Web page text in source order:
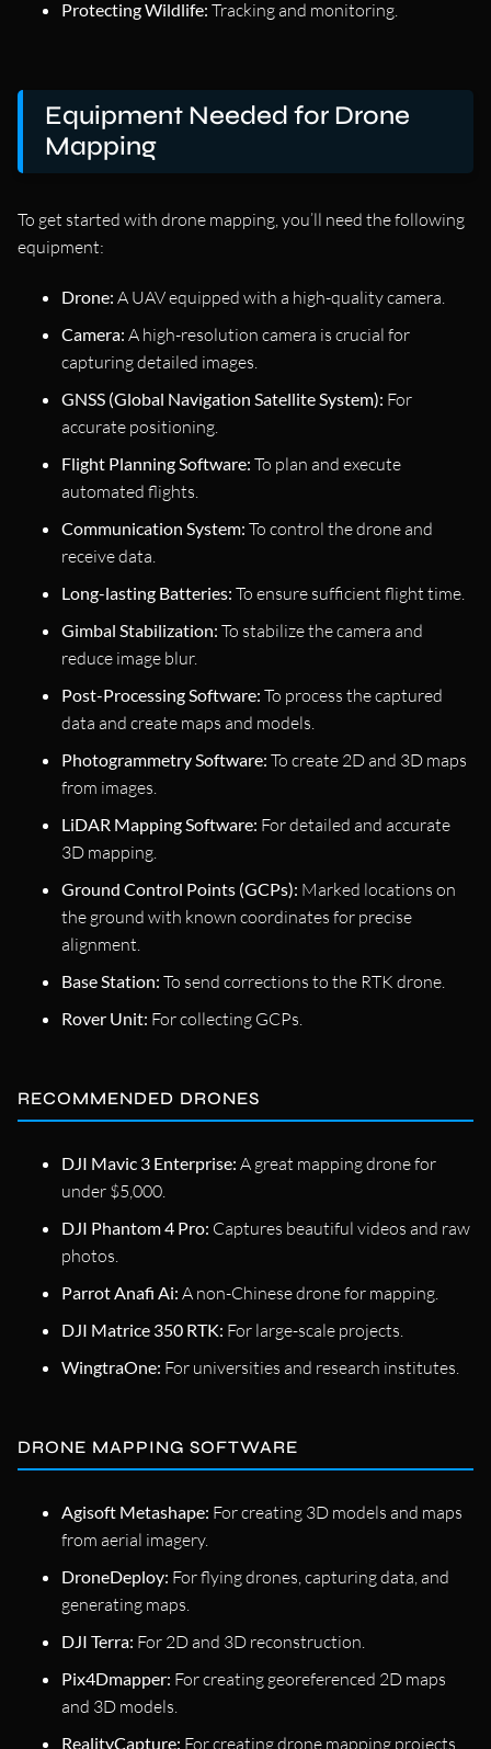
Protecting Wildlife: Tracking and monitoring.
Equipment Needed for Drone
Mapping
To get started with drone mapping, you’ll need the following
equipment:
Drone: A UAV equipped with a high-quality camera.
Camera: A high-resolution camera is crucial for
capturing detailed images.
GNSS (Global Navigation Satellite System): For
accurate positioning.
Flight Planning Software: To plan and execute
automated flights.
Communication System: To control the drone and
receive data.
Long-lasting Batteries: To ensure sufficient flight time.
Gimbal Stabilization: To stabilize the camera and
reduce image blur.
Post-Processing Software: To process the captured
data and create maps and models.
Photogrammetry Software: To create 2D and 3D maps
from images.
LiDAR Mapping Software: For detailed and accurate
3D mapping.
Ground Control Points (GCPs): Marked locations on
the ground with known coordinates for precise
alignment.
Base Station: To send corrections to the RTK drone.
Rover Unit: For collecting GCPs.
RECOMMENDED DRONES
DJI Mavic 3 Enterprise: A great mapping drone for
under $5,000.
DJI Phantom 4 Pro: Captures beautiful videos and raw
photos.
Parrot Anafi Ai: A non-Chinese drone for mapping.
DJI Matrice 350 RTK: For large-scale projects.
WingtraOne: For universities and research institutes.
DRONE MAPPING SOFTWARE
Agisoft Metashape: For creating 3D models and maps
from aerial imagery.
DroneDeploy: For flying drones, capturing data, and
generating maps.
DJI Terra: For 2D and 3D reconstruction.
Pix4Dmapper: For creating georeferenced 2D maps
and 3D models.
RealityCapture: For creating drone mapping projects.